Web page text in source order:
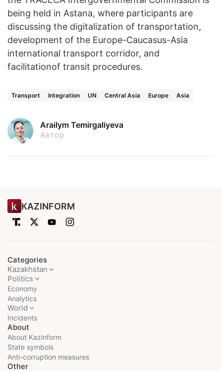
being held in Astana, where participants are
discussing the digitalization of transportation,
development of the Europe-Caucasus-Asia
international transport corridor, and
facilitationof transit procedures.
Transport Integration UN Central Asia Europe Asia
Arailym Temirgaliyeva
Автор
KAZINFORM
Categories
Kazakhstan
Politics
Economy
Analytics
World
Incidents
About
About Kazinform
State symbols
Anti-corruption measures
Other